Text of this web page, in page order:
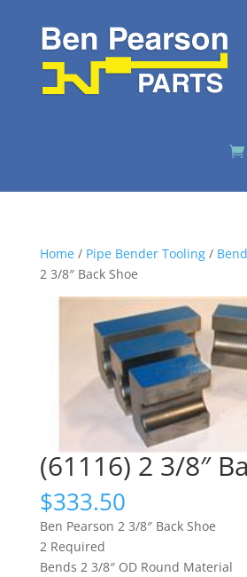
Home/ Pipe Bender Tooling/
2 3/8″ Back Shoe
(61116) 2 3/8″
$333.50
Ben Pearson 2 3/8″ Back Shoe
2 Required
Bends 2 3/8″ OD Round Material